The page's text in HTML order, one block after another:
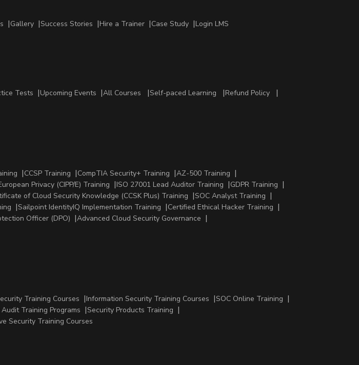
Gallery Success Stories Hire a Trainer Case Study Login LMS
Tests Upcoming Events All Courses Self-paced Learning
Refund Policy
CCSP Training CompTIA Security+ Training
AZ-500 Training
Privacy (CIPP/E) Training ISO 27001 Lead Auditor Training
GDPR Training
of Cloud Security Knowledge (CCSK Plus) Training
SOC Analyst Training
Sailpoint IdentityIQ Implementation Training
Certified Ethical Hacker Training
Officer (DPO)
Advanced Cloud Security Governance
Training Courses Information Security Training Courses
SOC Online Training
Training Programs
Security Products Training
Security Training Courses